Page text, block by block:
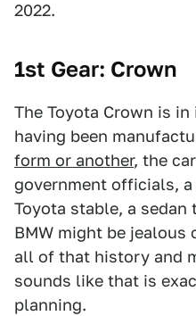
2022.
1st Gear: Crown
The Toyota Crown is
having been
form or another, the
government officials,
Toyota stable, a sedan
BMW might be jealous
all of that history and
sounds like that is
planning.